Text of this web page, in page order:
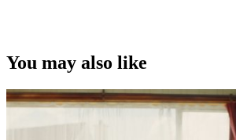
You may also like